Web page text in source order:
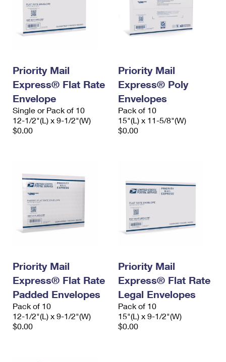
Prices
Priority Mail
Express® Flat Rate
Envelope
Single or Pack of 10
12-1/2"(L) x 9-1/2"(W)
$0.00
Priority Mail
Express® Poly
Envelopes
Pack of 10
15"(L) x 11-5/8"(W)
$0.00
Priority Mail
Express® Flat Rate
Padded Envelopes
Pack of 10
12-1/2"(L) x 9-1/2"(W)
$0.00
Priority Mail
Express® Flat Rate
Legal Envelopes
Pack of 10
15"(L) x 9-1/2"(W)
$0.00